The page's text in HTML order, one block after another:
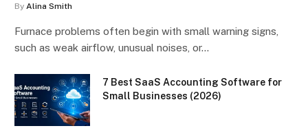
By Alina Smith
Furnace problems often begin with small warning signs,
such as weak airflow, unusual noises, or…
7 Best SaaS Accounting Software for
Small Businesses (2026)